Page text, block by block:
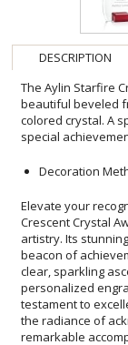
DESCRIPTION
The Aylin Starfire
beautiful beveled
colored crystal. A
special
Decoration
Elevate your
Crescent Crystal
artistry. Its
beacon of
clear, sparkling
personalized
testament to
the radiance of
remarkable
Award is not just a